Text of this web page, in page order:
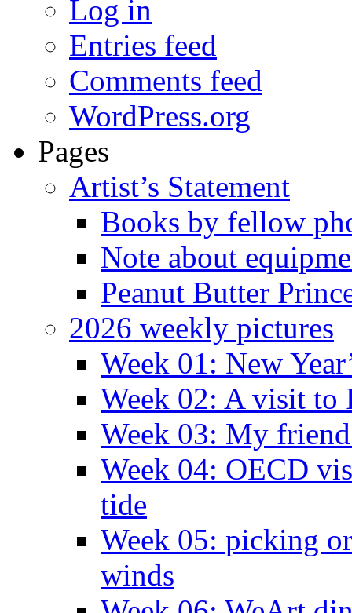
Log in
Entries feed
Comments feed
WordPress.org
Pages
Artist’s Statement
Books by fellow
Note about
Peanut Butter
2026 weekly pictures
Week 01: New
Week 02: A visit to
Week 03: My
Week 04: OECD
tide
Week 05: picking
winds